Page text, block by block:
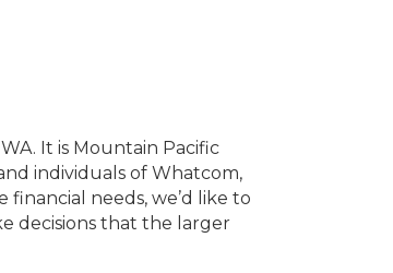
It is Mountain Pacific
individuals of Whatcom,
needs, we’d like to
decisions that the larger